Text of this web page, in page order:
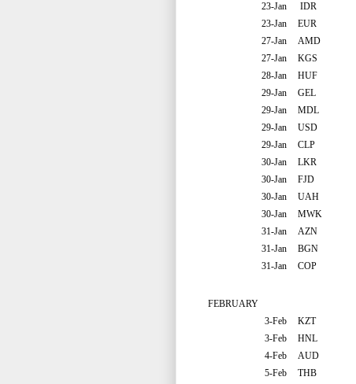
23-Jan
IDR
23-Jan
EUR
27-Jan
AMD
27-Jan
KGS
28-Jan
HUF
29-Jan
GEL
29-Jan
MDL
29-Jan
USD
29-Jan
CLP
30-Jan
LKR
30-Jan
FJD
30-Jan
UAH
30-Jan
MWK
31-Jan
AZN
31-Jan
BGN
31-Jan
COP
FEBRUARY
3-Feb
KZT
3-Feb
HNL
4-Feb
AUD
5-Feb
THB